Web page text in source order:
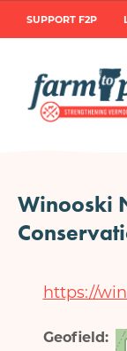
main
User
account
SUPPORT F2P
Winooski
https://
Geofield